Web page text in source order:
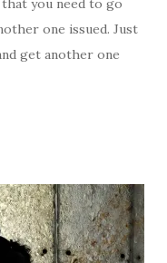
one issued. Just
get another one